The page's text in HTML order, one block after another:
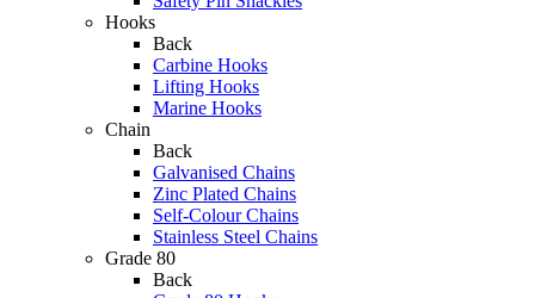
Hooks
Back
Carbine Hooks
Lifting Hooks
Marine Hooks
Chain
Back
Galvanised Chains
Zinc Plated Chains
Self-Colour Chains
Stainless Steel Chains
Grade 80
Back